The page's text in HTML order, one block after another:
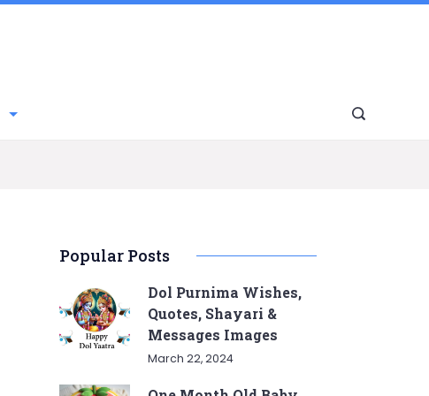
Popular Posts
Dol Purnima Wishes,
Quotes, Shayari &
Messages Images
March 22, 2024